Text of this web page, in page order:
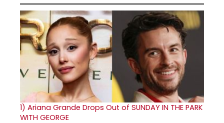
1) Ariana Grande Drops Out of SUNDAY IN THE PARK
WITH GEORGE